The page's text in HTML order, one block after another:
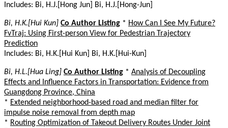
Includes: Bi, H.J.[Hong Jun] Bi, H.J.[Hong-Jun]
Bi, H.K.[Hui Kun] Co Author Listing * How Can I See My Future?
FvTraj: Using First-person View for Pedestrian Trajectory
Prediction
Includes: Bi, H.K.[Hui Kun] Bi, H.K.[Hui-Kun]
Bi, H.L.[Hua Ling] Co Author Listing * Analysis of Decoupling
Effects and Influence Factors in Transportation: Evidence from
Guangdong Province, China
* Extended neighborhood-based road and median filter for
impulse noise removal from depth map
* Routing Optimization of Takeout Delivery Routes Under Joint